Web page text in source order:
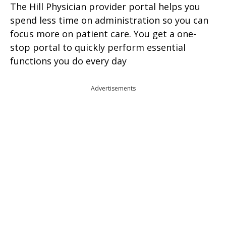
The Hill Physician provider portal helps you
spend less time on administration so you can
focus more on patient care. You get a one-
stop portal to quickly perform essential
functions you do every day
Advertisements